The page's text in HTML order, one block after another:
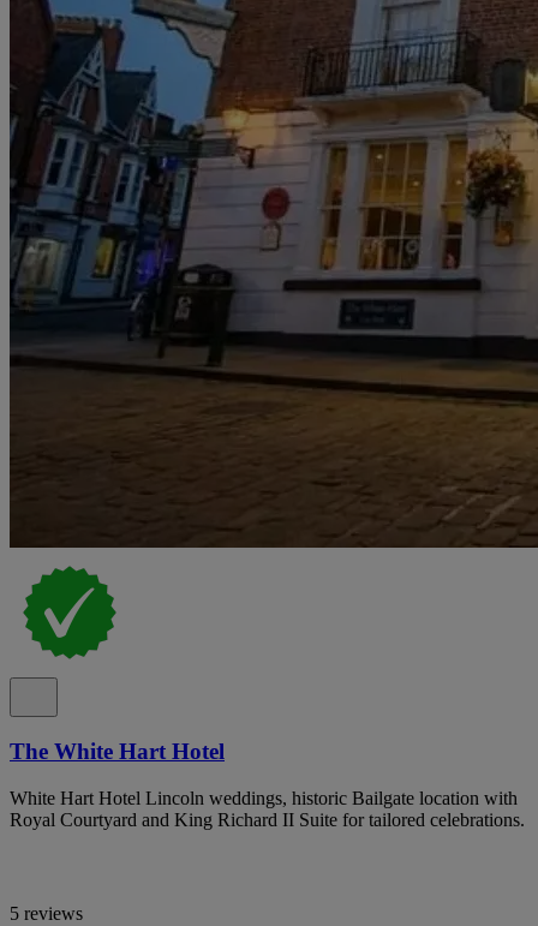
The White Hart Hotel
White Hart Hotel Lincoln weddings, historic Bailgate location with
Royal Courtyard and King Richard II Suite for tailored celebrations.
5 reviews